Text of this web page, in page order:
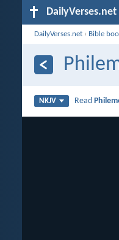
DailyVerses.net
DailyVerses.net › Bible
NKJV Read